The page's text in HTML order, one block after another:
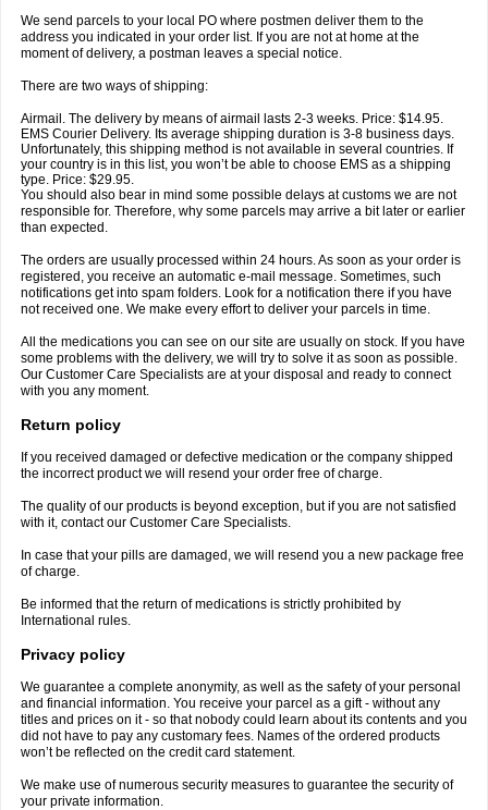
We send parcels to your local PO where postmen deliver them to the
address you indicated in your order list. If you are not at home at the
moment of delivery, a postman leaves a special notice.
There are two ways of shipping:
Airmail. The delivery by means of airmail lasts 2-3 weeks. Price: $14.95.
EMS Courier Delivery. Its average shipping duration is 3-8 business days.
Unfortunately, this shipping method is not available in several countries. If
your country is in this list, you won’t be able to choose EMS as a shipping
type. Price: $29.95.
You should also bear in mind some possible delays at customs we are not
responsible for. Therefore, why some parcels may arrive a bit later or earlier
than expected.
The orders are usually processed within 24 hours. As soon as your order is
registered, you receive an automatic e-mail message. Sometimes, such
notifications get into spam folders. Look for a notification there if you have
not received one. We make every effort to deliver your parcels in time.
All the medications you can see on our site are usually on stock. If you have
some problems with the delivery, we will try to solve it as soon as possible.
Our Customer Care Specialists are at your disposal and ready to connect
with you any moment.
Return policy
If you received damaged or defective medication or the company shipped
the incorrect product we will resend your order free of charge.
The quality of our products is beyond exception, but if you are not satisfied
with it, contact our Customer Care Specialists.
In case that your pills are damaged, we will resend you a new package free
of charge.
Be informed that the return of medications is strictly prohibited by
International rules.
Privacy policy
We guarantee a complete anonymity, as well as the safety of your personal
and financial information. You receive your parcel as a gift - without any
titles and prices on it - so that nobody could learn about its contents and you
did not have to pay any customary fees. Names of the ordered products
won’t be reflected on the credit card statement.
We make use of numerous security measures to guarantee the security of
your private information.